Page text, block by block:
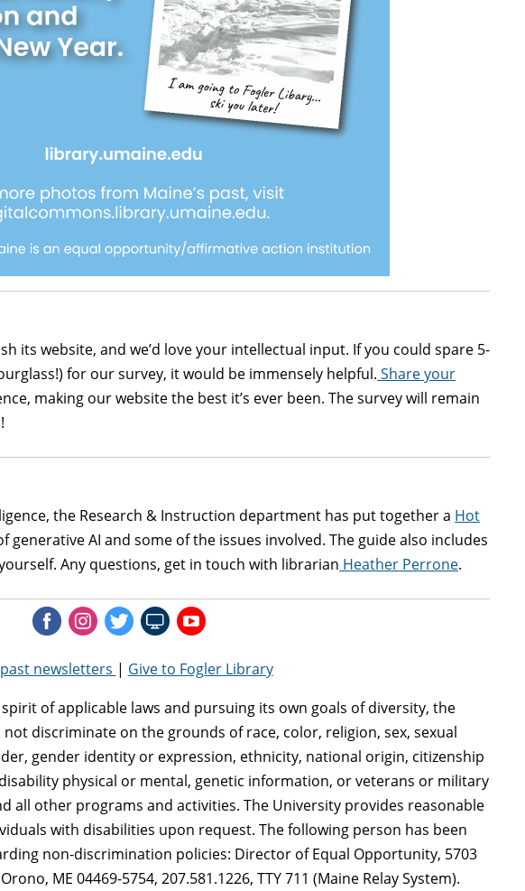
its website, and we’d love your intellectual input. If you could spare 5-
for our survey, it would be immensely helpful. Share your
making our website the best it’s ever been. The survey will remain
the Research & Instruction department has put together a Hot
generative AI and some of the issues involved. The guide also includes
Any questions, get in touch with librarian Heather Perrone.
newsletters | Give to Fogler Library
of applicable laws and pursuing its own goals of diversity, the
discriminate on the grounds of race, color, religion, sex, sexual
gender identity or expression, ethnicity, national origin, citizenship
physical or mental, genetic information, or veterans or military
all other programs and activities. The University provides reasonable
with disabilities upon request. The following person has been
non-discrimination policies: Director of Equal Opportunity, 5703
ME 04469-5754, 207.581.1226, TTY 711 (Maine Relay System).